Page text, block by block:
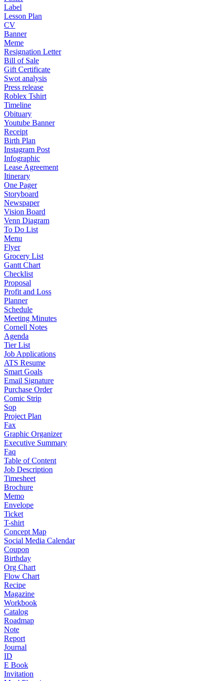
Label
Lesson Plan
CV
Banner
Meme
Resignation Letter
Bill of Sale
Gift Certificate
Swot analysis
Press release
Roblex Tshirt
Timeline
Obituary
Youtube Banner
Receipt
Birth Plan
Instagram Post
Infographic
Lease Agreement
Itinerary
One Pager
Storyboard
Newspaper
Vision Board
Venn Diagram
To Do List
Menu
Flyer
Grocery List
Gantt Chart
Checklist
Proposal
Profit and Loss
Planner
Schedule
Meeting Minutes
Cornell Notes
Agenda
Tier List
Job Applications
ATS Resume
Smart Goals
Email Signature
Purchase Order
Comic Strip
Sop
Project Plan
Fax
Graphic Organizer
Executive Summary
Faq
Table of Content
Job Description
Timesheet
Brochure
Memo
Envelope
Ticket
T-shirt
Concept Map
Social Media Calendar
Coupon
Birthday
Org Chart
Flow Chart
Recipe
Magazine
Workbook
Catalog
Roadmap
Note
Report
Journal
ID
E Book
Invitation